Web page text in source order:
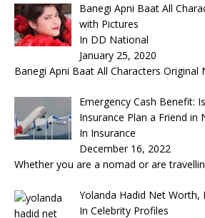
Banegi Apni Baat All
with Pictures
In DD National
January 25, 2020
Banegi Apni Baat All Characters Original
Emergency Cash Benefit:
Insurance Plan a Friend in
In Insurance
December 16, 2022
Whether you are a nomad or are
Yolanda Hadid Net Worth,
In Celebrity Profiles